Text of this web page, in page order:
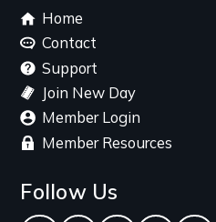
Footer
menu
Home
Contact
Support
Join New Day
Member Login
Member Resources
Follow Us